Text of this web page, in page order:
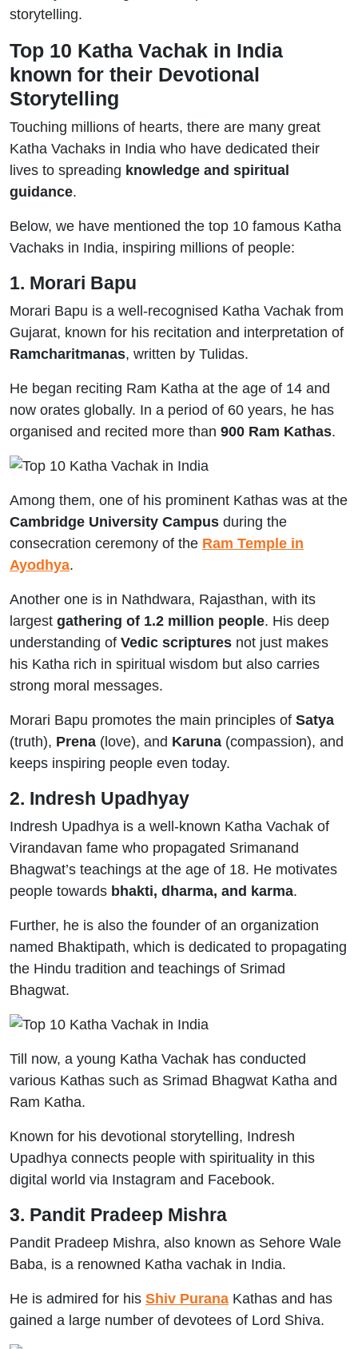
storytelling.
Top 10 Katha Vachak in India
known for their Devotional
Storytelling
Touching millions of hearts, there are many great
Katha Vachaks in India who have dedicated their
lives to spreading knowledge and spiritual
guidance.
Below, we have mentioned the top 10 famous Katha
Vachaks in India, inspiring millions of people:
1. Morari Bapu
Morari Bapu is a well-recognised Katha Vachak from
Gujarat, known for his recitation and interpretation of
Ramcharitmanas, written by Tulidas.
He began reciting Ram Katha at the age of 14 and
now orates globally. In a period of 60 years, he has
organised and recited more than 900 Ram Kathas.
Among them, one of his prominent Kathas was at the
Cambridge University Campus during the
consecration ceremony of the Ram Temple in
Ayodhya.
Another one is in Nathdwara, Rajasthan, with its
largest gathering of 1.2 million people. His deep
understanding of Vedic scriptures not just makes
his Katha rich in spiritual wisdom but also carries
strong moral messages.
Morari Bapu promotes the main principles of Satya
(truth), Prena (love), and Karuna (compassion), and
keeps inspiring people even today.
2. Indresh Upadhyay
Indresh Upadhya is a well-known Katha Vachak of
Virandavan fame who propagated Srimanand
Bhagwat’s teachings at the age of 18. He motivates
people towards bhakti, dharma, and karma.
Further, he is also the founder of an organization
named Bhaktipath, which is dedicated to propagating
the Hindu tradition and teachings of Srimad
Bhagwat.
Till now, a young Katha Vachak has conducted
various Kathas such as Srimad Bhagwat Katha and
Ram Katha.
Known for his devotional storytelling, Indresh
Upadhya connects people with spirituality in this
digital world via Instagram and Facebook.
3. Pandit Pradeep Mishra
Pandit Pradeep Mishra, also known as Sehore Wale
Baba, is a renowned Katha vachak in India.
He is admired for his Shiv Purana Kathas and has
gained a large number of devotees of Lord Shiva.